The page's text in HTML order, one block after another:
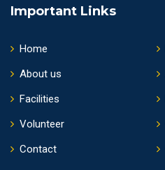
Important Links
Home
About us
Facilities
Volunteer
Contact